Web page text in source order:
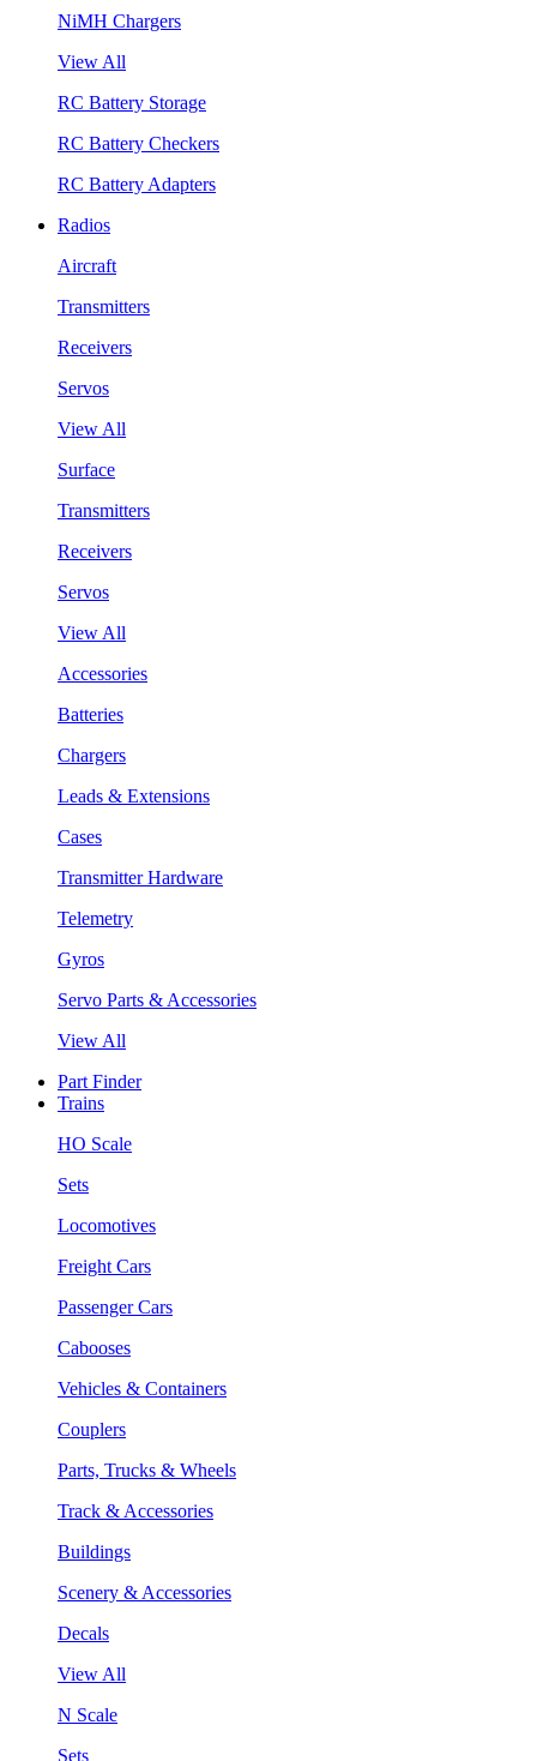
NiMH Chargers
View All
RC Battery Storage
RC Battery Checkers
RC Battery Adapters
Radios
Aircraft
Transmitters
Receivers
Servos
View All
Surface
Transmitters
Receivers
Servos
View All
Accessories
Batteries
Chargers
Leads & Extensions
Cases
Transmitter Hardware
Telemetry
Gyros
Servo Parts & Accessories
View All
Part Finder
Trains
HO Scale
Sets
Locomotives
Freight Cars
Passenger Cars
Cabooses
Vehicles & Containers
Couplers
Parts, Trucks & Wheels
Track & Accessories
Buildings
Scenery & Accessories
Decals
View All
N Scale
Sets